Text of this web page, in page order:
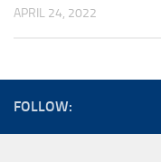
APRIL 24, 2022
FOLLOW: